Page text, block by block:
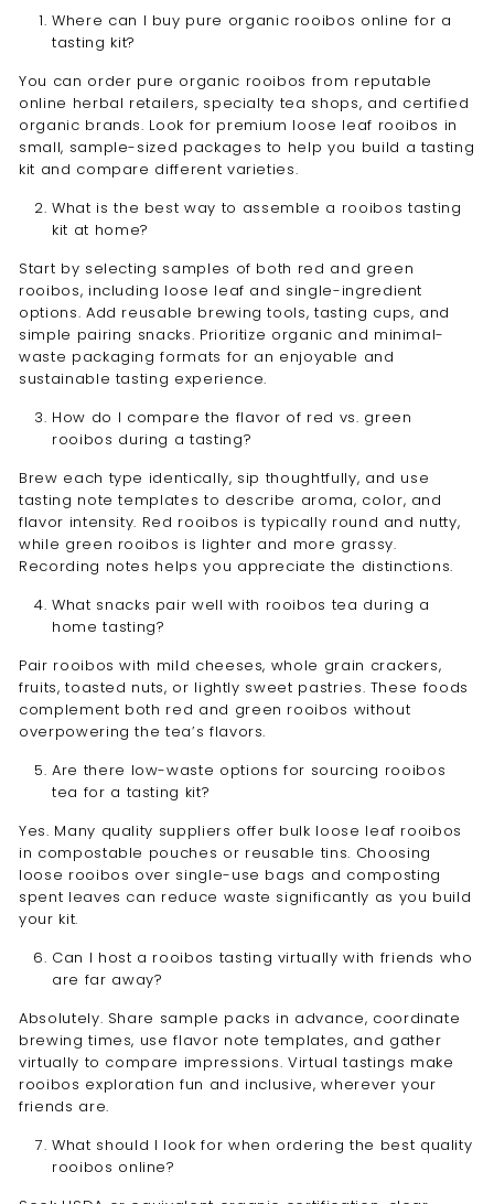
Where can I buy pure organic rooibos online for a
tasting kit?
You can order pure organic rooibos from reputable
online herbal retailers, specialty tea shops, and certified
organic brands. Look for premium loose leaf rooibos in
small, sample-sized packages to help you build a tasting
kit and compare different varieties.
What is the best way to assemble a rooibos tasting
kit at home?
Start by selecting samples of both red and green
rooibos, including loose leaf and single-ingredient
options. Add reusable brewing tools, tasting cups, and
simple pairing snacks. Prioritize organic and minimal-
waste packaging formats for an enjoyable and
sustainable tasting experience.
How do I compare the flavor of red vs. green
rooibos during a tasting?
Brew each type identically, sip thoughtfully, and use
tasting note templates to describe aroma, color, and
flavor intensity. Red rooibos is typically round and nutty,
while green rooibos is lighter and more grassy.
Recording notes helps you appreciate the distinctions.
What snacks pair well with rooibos tea during a
home tasting?
Pair rooibos with mild cheeses, whole grain crackers,
fruits, toasted nuts, or lightly sweet pastries. These foods
complement both red and green rooibos without
overpowering the tea’s flavors.
Are there low-waste options for sourcing rooibos
tea for a tasting kit?
Yes. Many quality suppliers offer bulk loose leaf rooibos
in compostable pouches or reusable tins. Choosing
loose rooibos over single-use bags and composting
spent leaves can reduce waste significantly as you build
your kit.
Can I host a rooibos tasting virtually with friends who
are far away?
Absolutely. Share sample packs in advance, coordinate
brewing times, use flavor note templates, and gather
virtually to compare impressions. Virtual tastings make
rooibos exploration fun and inclusive, wherever your
friends are.
What should I look for when ordering the best quality
rooibos online?